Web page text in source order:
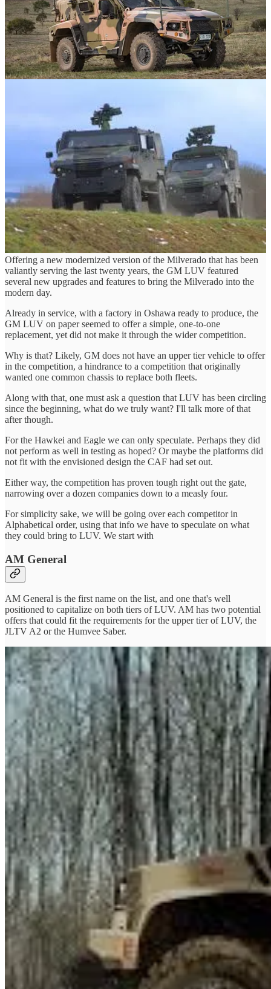
• Thales Hawkei
• GDLS Eagle V
delayed without an indication as to when it will be released.
In theory, both projects have similar needs for a similar vehicle, and
yet only one, Oshkosh, managed to pull out and qualify for LUV.
The Hawkei, in turn, was at one point a heavy favorite, lightweight,
decently armored, a matured design that fit all the requirements and
had much hype in testing. It had its kinks, especially in the baraking
department, but the Hawkei and Thales had worked to overcome
those issues.
Another similar case is the GM LUV. While coming late to the
project, Ala the Roshel Senator, the GM LUV offered what can best
be described as more of the same.
Offering a new modernized version of the Milverado that has been
valiantly serving the last twenty years, the GM LUV featured
several new upgrades and features to bring the Milverado into the
modern day.
Already in service, with a factory in Oshawa ready to produce, the
GM LUV on paper seemed to offer a simple, one-to-one
replacement, yet did not make it through the wider competition.
Why is that? Likely, GM does not have an upper tier vehicle to offer
in the competition, a hindrance to a competition that originally
wanted one common chassis to replace both fleets.
Along with that, one must ask a question that LUV has been circling
since the beginning, what do we truly want? I'll talk more of that
after though.
For the Hawkei and Eagle we can only speculate. Perhaps they did
not perform as well in testing as hoped? Or maybe the platforms did
not fit with the envisioned design the CAF had set out.
Either way, the competition has proven tough right out the gate,
narrowing over a dozen companies down to a measly four.
For simplicity sake, we will be going over each competitor in
Alphabetical order, using that info we have to speculate on what
they could bring to LUV. We start with
AM General
AM General is the first name on the list, and one that's well
positioned to capitalize on both tiers of LUV. AM has two potential
offers that could fit the requirements for the upper tier of LUV, the
JLTV A2 or the Humvee Saber.